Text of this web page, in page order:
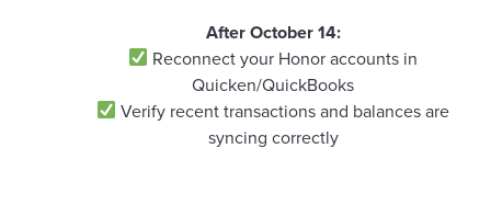
After October 14:
Reconnect your Honor accounts in
Quicken/QuickBooks
Verify recent transactions and balances are
syncing correctly